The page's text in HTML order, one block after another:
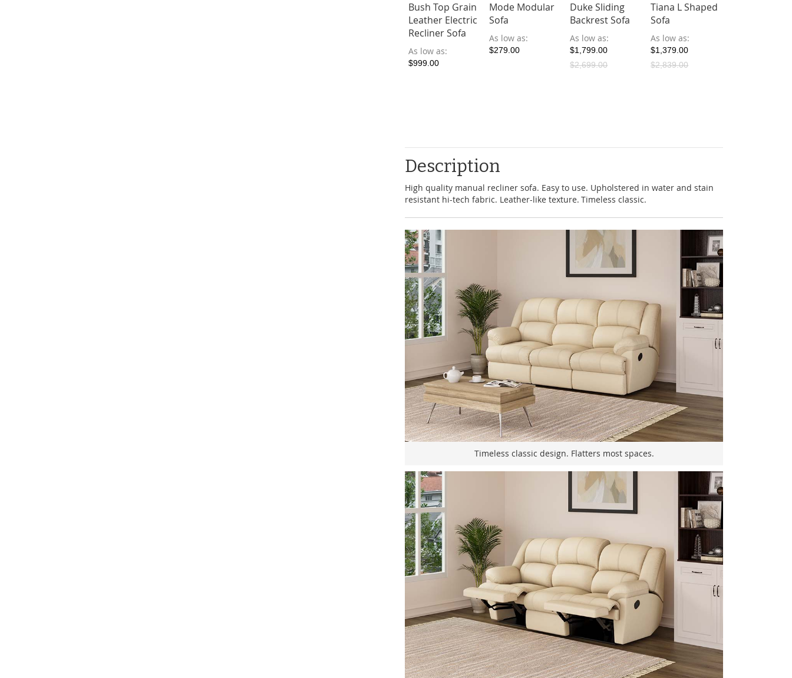
Bush Top Grain
Leather Electric
Recliner Sofa
As low as
$999.00
Mode Modular
Sofa
As low as
$279.00
Duke Sliding
Backrest Sofa
As low as
$1,799.00
$2,699.00
Tiana L Shaped
Sofa
As low as
$1,379.00
$2,839.00
Description
High quality manual recliner sofa. Easy to use. Upholstered in water and stain
resistant hi-tech fabric. Leather-like texture. Timeless classic.
Timeless classic design. Flatters most spaces.